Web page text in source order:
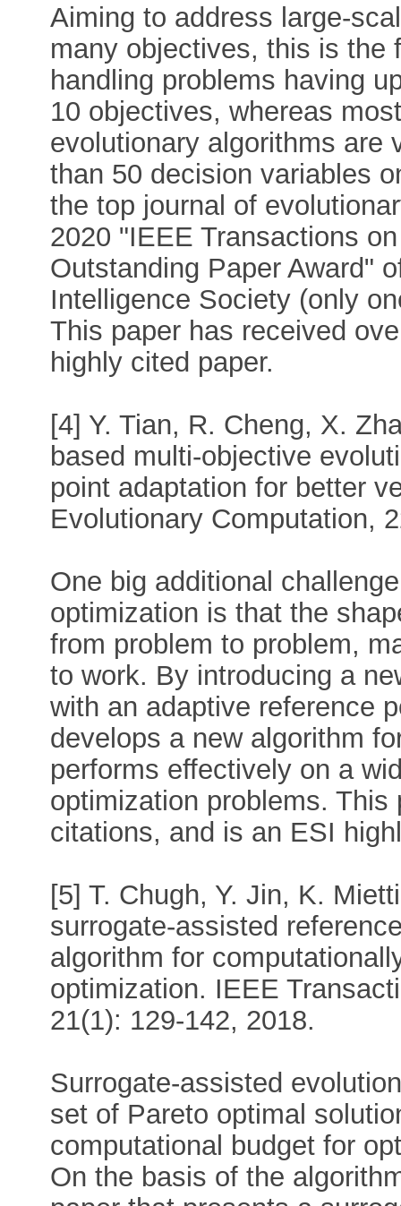
Aiming to address large-
many objectives, this is the
handling problems having
10 objectives, whereas
evolutionary algorithms are
than 50 decision variables
the top journal of
2020 "IEEE Transactions
Outstanding Paper Award"
Intelligence Society (only
This paper has received
highly cited paper.
[4] Y. Tian, R. Cheng, X.
based multi-objective
point adaptation for better
Evolutionary Computation,
One big additional
optimization is that the
from problem to problem,
to work. By introducing a
with an adaptive reference
develops a new algorithm
performs effectively on a
optimization problems.
citations, and is an ESI
[5] T. Chugh, Y. Jin, K.
surrogate-assisted
algorithm for
optimization. IEEE
21(1): 129-142, 2018.
Surrogate-assisted
set of Pareto optimal
computational budget for
On the basis of the